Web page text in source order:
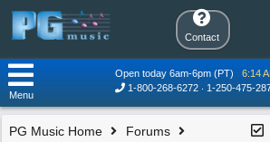
Contact
Open today 6am-6pm (PT)
6:14
1-800-268-6272
1-250-475-
Menu
PG Music Home
Forums